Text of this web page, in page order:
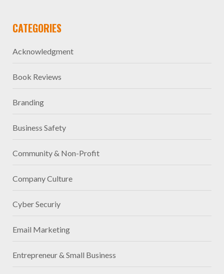
CATEGORIES
Acknowledgment
Book Reviews
Branding
Business Safety
Community & Non-Profit
Company Culture
Cyber Securiy
Email Marketing
Entrepreneur & Small Business